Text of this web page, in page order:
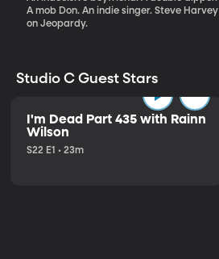
A mob Don. An indie singer. Steve Harvey
on Jeopardy.
Studio C Guest Stars
I'm Dead Part 435 with Rainn
Wilson
S22 E1 • 23m